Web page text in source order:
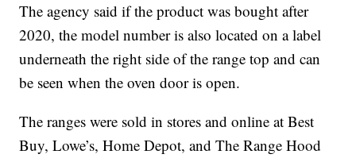
The agency said if the product was bought after
2020, the model number is also located on a label
underneath the right side of the range top and can
be seen when the oven door is open.
The ranges were sold in stores and online at Best
Buy, Lowe’s, Home Depot, and The Range Hood